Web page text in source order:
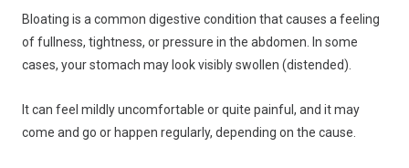
Bloating is a common digestive condition that causes a feeling
of fullness, tightness, or pressure in the abdomen. In some
cases, your stomach may look visibly swollen (distended).
It can feel mildly uncomfortable or quite painful, and it may
come and go or happen regularly, depending on the cause.